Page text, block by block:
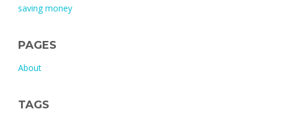
saving money
PAGES
About
TAGS